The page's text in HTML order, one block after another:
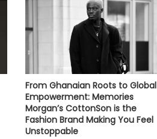
From Ghanaian Roots to Global
Empowerment: Memories
Morgan’s CottonSon is the
Fashion Brand Making You Feel
Unstoppable